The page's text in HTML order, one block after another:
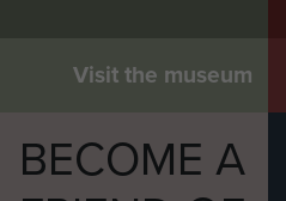
Visit the museum
BECOME A